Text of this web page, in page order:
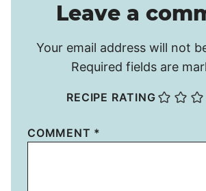
Leave a
Your email address will not
Required fields are
RECIPE RATING
COMMENT *